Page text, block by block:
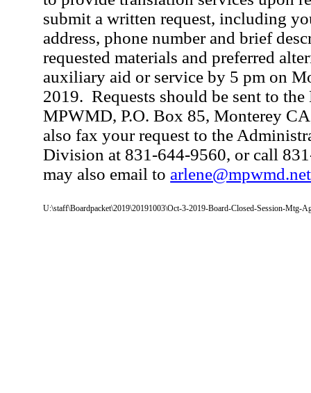
submit a written request, including
address, phone number and brief
requested materials and preferred
auxiliary aid or service by 5 pm on
2019. Requests should be sent to the
MPWMD, P.O. Box 85, Monterey
also fax your request to the
Division at 831-644-9560, or call
may also email to arlene@mpwmd.net
U:\staff\Boardpacket\2019\20191003\Oct-3-2019-Board-Closed-Session-Mtg-